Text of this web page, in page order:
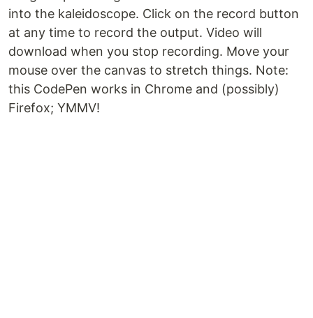
into the kaleidoscope. Click on the record button
at any time to record the output. Video will
download when you stop recording. Move your
mouse over the canvas to stretch things. Note:
this CodePen works in Chrome and (possibly)
Firefox; YMMV!